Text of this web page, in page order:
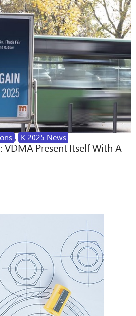
, K 2025 News
VDMA Present Itself With A